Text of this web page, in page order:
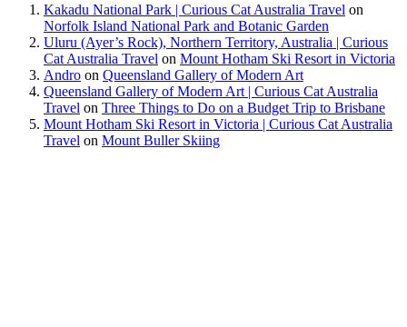
Kakadu National Park | Curious Cat Australia Travel on
Norfolk Island National Park and Botanic Garden
Uluru (Ayer’s Rock), Northern Territory, Australia | Curious
Cat Australia Travel on Mount Hotham Ski Resort in Victoria
Andro on Queensland Gallery of Modern Art
Queensland Gallery of Modern Art | Curious Cat Australia
Travel on Three Things to Do on a Budget Trip to Brisbane
Mount Hotham Ski Resort in Victoria | Curious Cat Australia
Travel on Mount Buller Skiing